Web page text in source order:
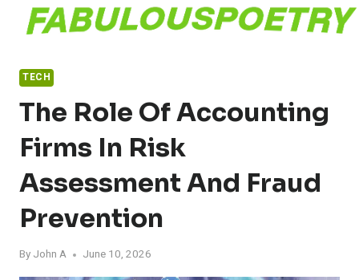
TECH
The Role Of Accounting
Firms In Risk
Assessment And Fraud
Prevention
By John A June 10, 2026